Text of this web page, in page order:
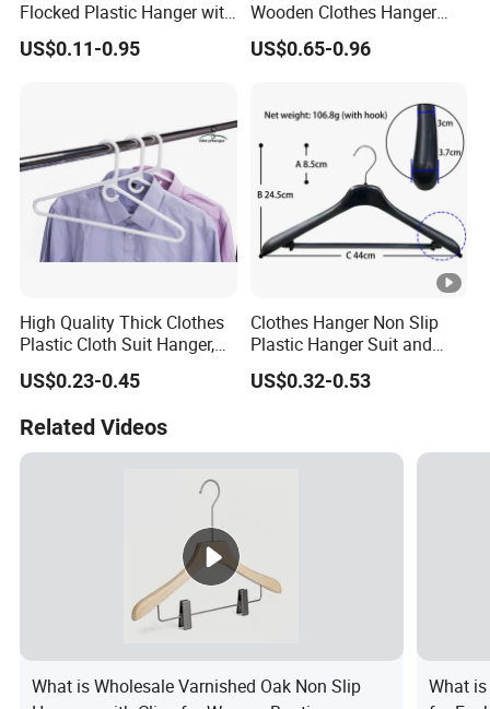
Flocked Plastic Hanger with
Mini Hook
US$0.11-0.95
Wooden Clothes Hanger
Coat Suit Trouser Pants
Clothes Hanger
US$0.65-0.96
High Quality Thick Clothes
Plastic Cloth Suit Hanger,
Hangers for Cloths Plastic
Coat Hanger
US$0.23-0.45
Clothes Hanger Non Slip
Plastic Hanger Suit and
Jacket Hanger with Metal
Hook
US$0.32-0.53
Related Videos
What is Wholesale Varnished Oak Non Slip
What